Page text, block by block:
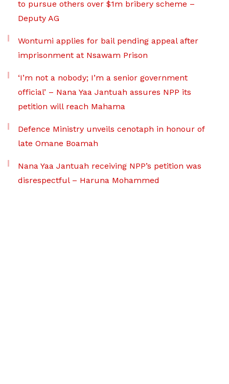
to pursue others over $1m bribery scheme –
Deputy AG
Wontumi applies for bail pending appeal after
imprisonment at Nsawam Prison
‘I’m not a nobody; I’m a senior government
official’ – Nana Yaa Jantuah assures NPP its
petition will reach Mahama
Defence Ministry unveils cenotaph in honour of
late Omane Boamah
Nana Yaa Jantuah receiving NPP’s petition was
disrespectful – Haruna Mohammed